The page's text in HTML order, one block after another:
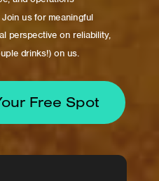
Free Spot
Join us for meaningful
perspective on reliability,
drinks!) on us.